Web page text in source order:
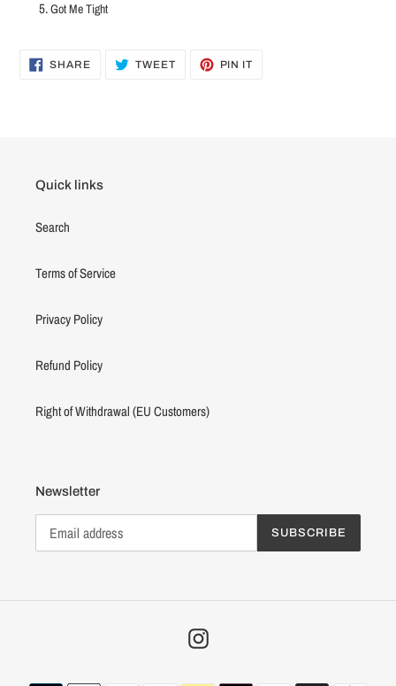
Got Me Tight
SHARESHARE TWEETTWEET PIN IT
Quick links
Search
Terms of Service
Privacy Policy
Refund Policy
Right of Withdrawal (EU Customers)
Newsletter
SUBSCRIBE
Instagram